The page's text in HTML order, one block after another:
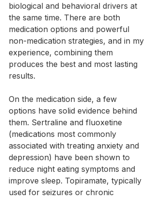
biological and behavioral drivers at
the same time. There are both
medication options and powerful
non-medication strategies, and in my
experience, combining them
produces the best and most lasting
results.
On the medication side, a few
options have solid evidence behind
them. Sertraline and fluoxetine
(medications most commonly
associated with treating anxiety and
depression) have been shown to
reduce night eating symptoms and
improve sleep. Topiramate, typically
used for seizures or chronic